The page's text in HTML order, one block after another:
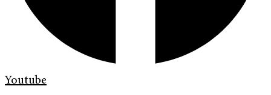
Youtube